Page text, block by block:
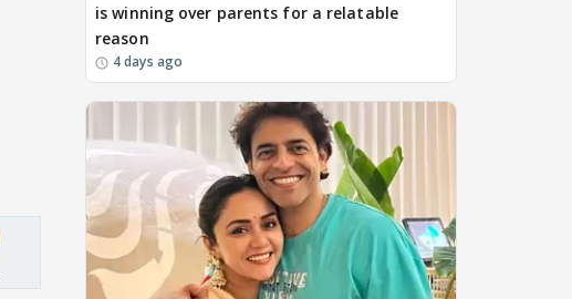
is winning over parents for a relatable
reason
4 days ago